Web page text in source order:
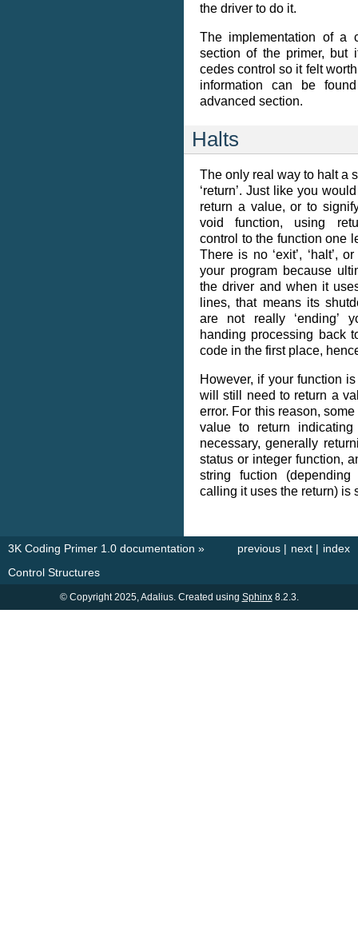
the driver to do it.
The implementation of a
section of the primer,
cedes control so it felt
information can be
advanced section.
Halts
The only real way to halt a
‘return’. Just like you
return a value, or to
void function, using
control to the function one
There is no ‘exit’, ‘halt’,
your program because
the driver and when it
lines, that means its
are not really ‘ending’
handing processing back
code in the first place, hence
However, if your function
will still need to return a
error. For this reason,
value to return
necessary, generally
status or integer function,
string fuction
calling it uses the return) is
index
next |
previous |
3K Coding Primer 1.0 documentation »
Control Structures
© Copyright 2025, Adalius. Created using Sphinx8.2.3.